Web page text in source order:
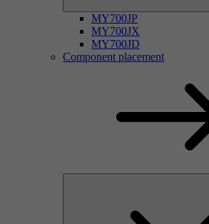
MY700JP
MY700JX
MY700JD
Component placement